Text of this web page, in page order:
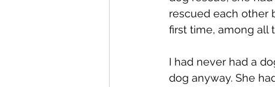
rescued each other
first time, among all
I had never had a
dog anyway. She